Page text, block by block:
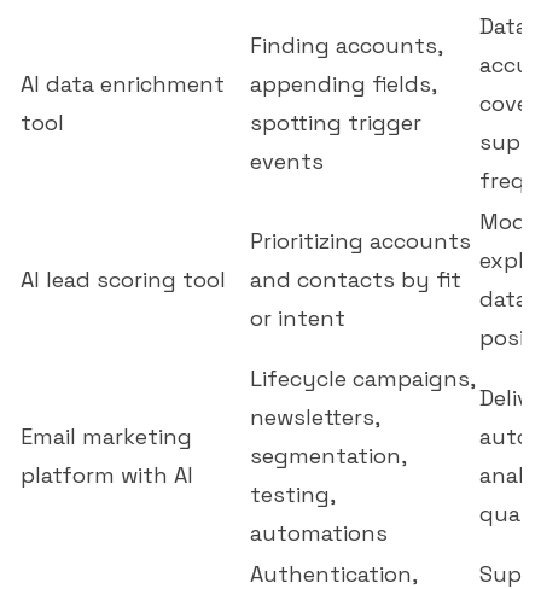
AI data enrichment
tool
Finding accounts,
appending fields,
spotting trigger
events
Data
AI lead scoring tool
Prioritizing accounts
and contacts by fit
or intent
data
Email marketing
platform with AI
Lifecycle campaigns,
newsletters,
segmentation,
testing,
automations
Authentication,